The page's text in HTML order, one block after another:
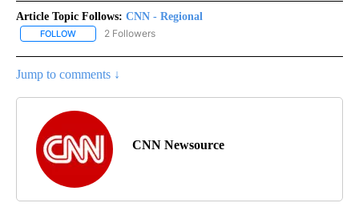
Article Topic Follows: CNN - Regional
FOLLOW FOLLOW "CNN - REGIONAL" TO RECEIVE NOTIFICATIONS ABOUT
2 Followers
Jump to comments ↓
CNN Newsource